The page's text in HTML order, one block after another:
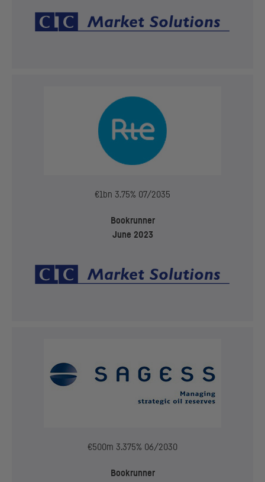
€1bn 3.75% 07/2035
Bookrunner
June 2023
€500m 3.375% 06/2030
Bookrunner